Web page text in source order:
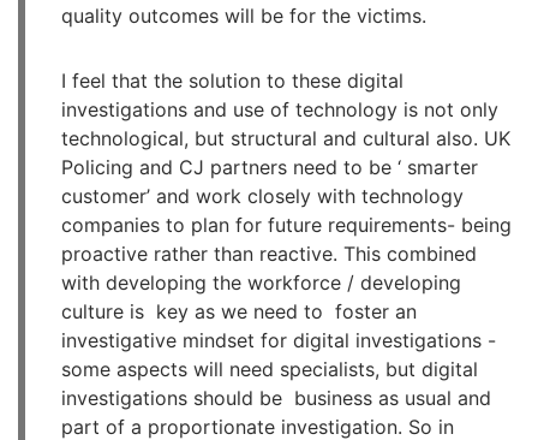
quality outcomes will be for the victims.
I feel that the solution to these digital
investigations and use of technology is not only
technological, but structural and cultural also. UK
Policing and CJ partners need to be ‘ smarter
customer’ and work closely with technology
companies to plan for future requirements- being
proactive rather than reactive. This combined
with developing the workforce / developing
culture is key as we need to foster an
investigative mindset for digital investigations -
some aspects will need specialists, but digital
investigations should be business as usual and
part of a proportionate investigation. So in